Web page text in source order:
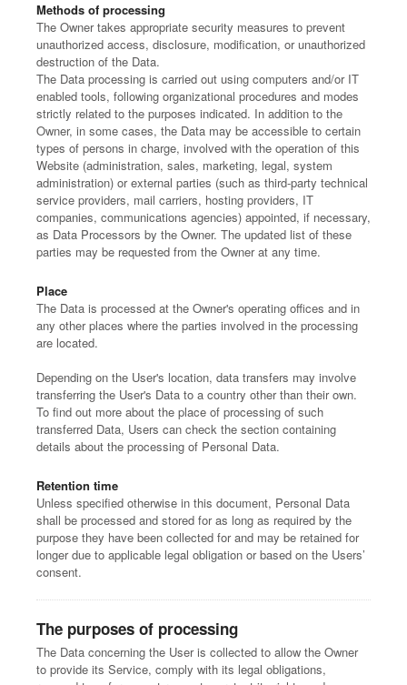
Methods of processing
The Owner takes appropriate security measures to prevent
unauthorized access, disclosure, modification, or unauthorized
destruction of the Data.
The Data processing is carried out using computers and/or IT
enabled tools, following organizational procedures and modes
strictly related to the purposes indicated. In addition to the
Owner, in some cases, the Data may be accessible to certain
types of persons in charge, involved with the operation of this
Website (administration, sales, marketing, legal, system
administration) or external parties (such as third-party technical
service providers, mail carriers, hosting providers, IT
companies, communications agencies) appointed, if necessary,
as Data Processors by the Owner. The updated list of these
parties may be requested from the Owner at any time.
Place
The Data is processed at the Owner's operating offices and in
any other places where the parties involved in the processing
are located.
Depending on the User's location, data transfers may involve
transferring the User's Data to a country other than their own.
To find out more about the place of processing of such
transferred Data, Users can check the section containing
details about the processing of Personal Data.
Retention time
Unless specified otherwise in this document, Personal Data
shall be processed and stored for as long as required by the
purpose they have been collected for and may be retained for
longer due to applicable legal obligation or based on the Users’
consent.
The purposes of processing
The Data concerning the User is collected to allow the Owner
to provide its Service, comply with its legal obligations,